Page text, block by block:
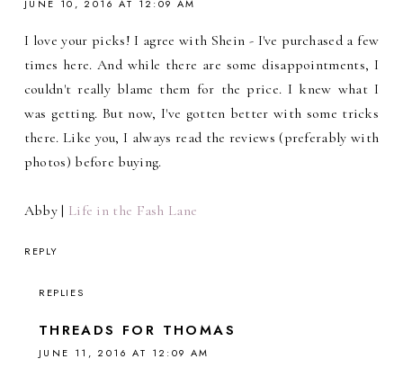
JUNE 10, 2016 AT 12:09 AM
I love your picks! I agree with Shein - I've purchased a few
times here. And while there are some disappointments, I
couldn't really blame them for the price. I knew what I
was getting. But now, I've gotten better with some tricks
there. Like you, I always read the reviews (preferably with
photos) before buying.
Abby | Life in the Fash Lane
REPLY
REPLIES
THREADS FOR THOMAS
JUNE 11, 2016 AT 12:09 AM